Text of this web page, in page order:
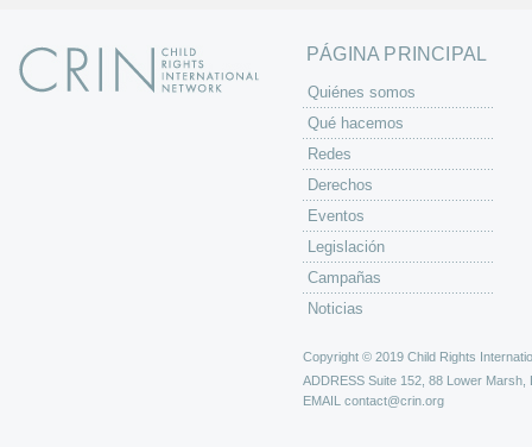
PÁGINA PRINCIPAL
Quiénes somos
Qué hacemos
Redes
Derechos
Eventos
Legislación
Campañas
Noticias
Copyright © 2019 Child Rights
ADDRESS Suite 152, 88 Lower Marsh,
EMAIL contact@crin.org